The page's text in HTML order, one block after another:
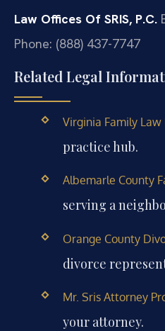
Law Offices Of SRIS, P.C.
Phone: (888) 437-7747
Related Legal
Virginia Family Law
practice hub.
Albemarle County
serving a
Orange County
divorce
Mr. Sris Attorney
your attorney.